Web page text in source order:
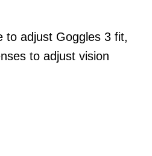
to adjust Goggles 3 fit,
to adjust vision